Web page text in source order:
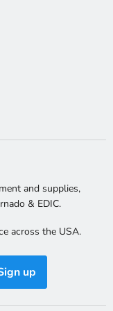
a shower
the clean room.
and lead jobs.
or
Hose
and supplies,
& EDIC.
across the USA.
up